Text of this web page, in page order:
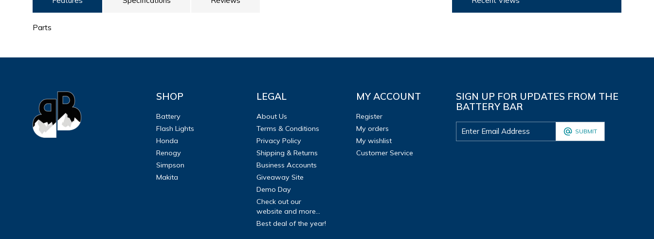
Parts
SHOP
Battery
Flash Lights
Honda
Renogy
Simpson
Makita
LEGAL
About Us
Terms & Conditions
Privacy Policy
Shipping & Returns
Business Accounts
Giveaway Site
Demo Day
Check out our
website and more...
Best deal of the year!
MY ACCOUNT
Register
My orders
My wishlist
Customer Service
SIGN UP FOR UPDATES FROM THE
BATTERY BAR
SUBMIT